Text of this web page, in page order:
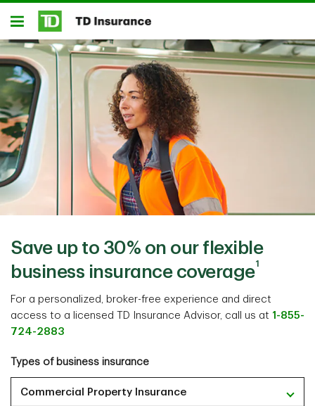
Notification closed
Skip to main content
Open
Save up to 30% on our flexible
business insurance coverage1
For a personalized, broker-free experience and direct
access to a licensed TD Insurance Advisor, call us at 1-855-
724-2883
Types of business insurance
Commercial Property Insurance